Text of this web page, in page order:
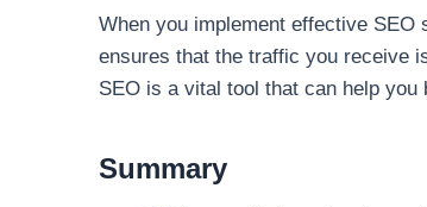
When you implement effective
ensures that the traffic you receive
SEO is a vital tool that can help
Summary